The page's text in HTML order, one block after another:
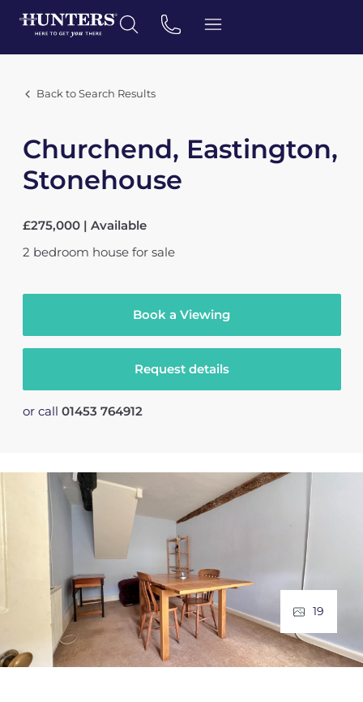
Back to Search Results
Churchend, Eastington,
Stonehouse
£275,000 | Available
2 bedroom house for sale
Book a Viewing
Request details
or call 01453 764912
19